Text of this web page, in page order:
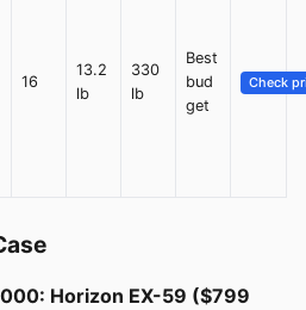
16
13.2
lb
330
lb
Best
bud
get
Check
Horizon EX-59 ($799